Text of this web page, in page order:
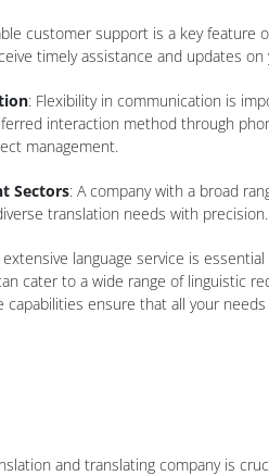
customer support is a key feature
timely assistance and updates
: Flexibility in communication is
interaction method through
management.
Sectors: A company with a broad
translation needs with
extensive language service is
cater to a wide range of linguistic
capabilities ensure that all your
and translating company is